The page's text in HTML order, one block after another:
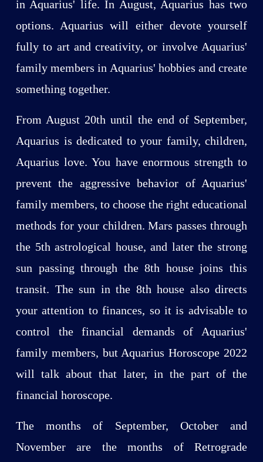
in Aquarius' life. In August, Aquarius has two
options. Aquarius will either devote yourself
fully to art and creativity, or involve Aquarius'
family members in Aquarius' hobbies and create
something together.
From August 20th until the end of September,
Aquarius is dedicated to your family, children,
Aquarius love. You have enormous strength to
prevent the aggressive behavior of Aquarius'
family members, to choose the right educational
methods for your children. Mars passes through
the 5th astrological house, and later the strong
sun passing through the 8th house joins this
transit. The sun in the 8th house also directs
your attention to finances, so it is advisable to
control the financial demands of Aquarius'
family members, but Aquarius Horoscope 2022
will talk about that later, in the part of the
financial horoscope.
The months of September, October and
November are the months of Retrograde